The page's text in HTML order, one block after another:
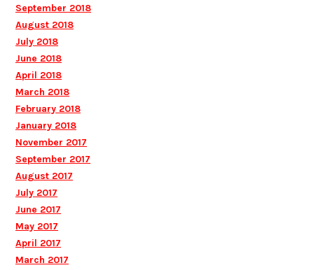
September 2018
August 2018
July 2018
June 2018
April 2018
March 2018
February 2018
January 2018
November 2017
September 2017
August 2017
July 2017
June 2017
May 2017
April 2017
March 2017